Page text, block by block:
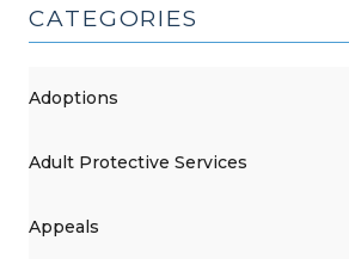
CATEGORIES
Adoptions
Adult Protective Services
Appeals